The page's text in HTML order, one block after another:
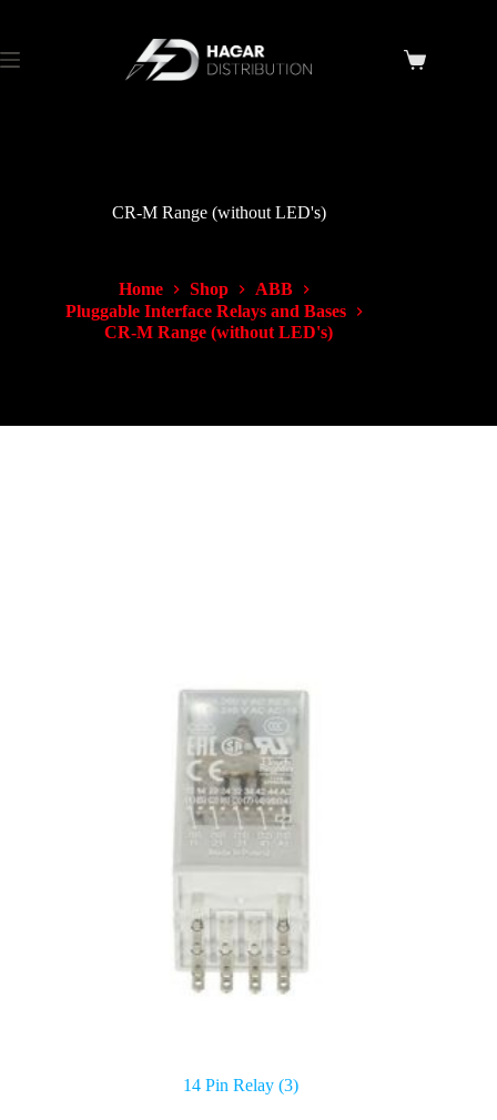
CR-M Range (without LED's)
Home Shop
ABB
Pluggable Interface Relays and Bases
CR-M Range (without LED's)
14 Pin Relay(3)